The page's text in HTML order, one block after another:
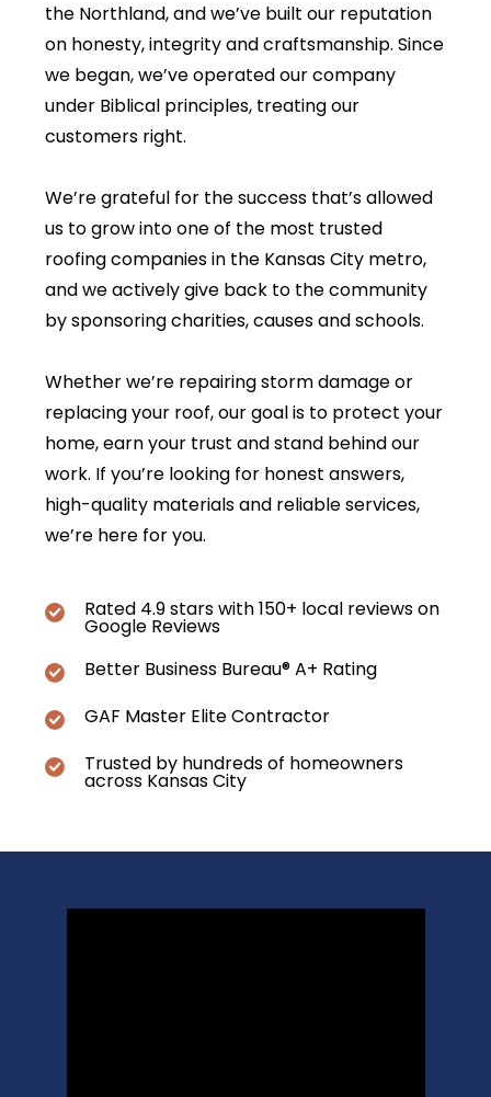
the Northland, and we’ve built our reputation
on honesty, integrity and craftsmanship. Since
we began, we’ve operated our company
under Biblical principles, treating our
customers right.
We’re grateful for the success that’s allowed
us to grow into one of the most trusted
roofing companies in the Kansas City metro,
and we actively give back to the community
by sponsoring charities, causes and schools.
Whether we’re repairing storm damage or
replacing your roof, our goal is to protect your
home, earn your trust and stand behind our
work. If you’re looking for honest answers,
high-quality materials and reliable services,
we’re here for you.
Rated 4.9 stars with 150+ local reviews on
Google Reviews
Better Business Bureau® A+ Rating
GAF Master Elite Contractor
Trusted by hundreds of homeowners
across Kansas City